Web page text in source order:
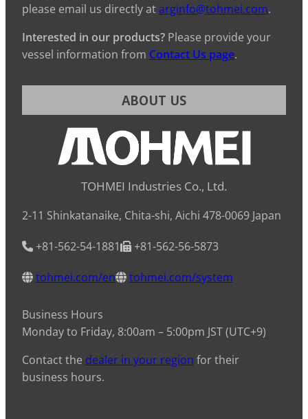
please email us directly atarginfo@tohmei.com.
Interested in our products? Please provide your
vessel information from Contact Us page.
ABOUT US
TOHMEI Industries Co., Ltd.
2-11 Shinkatanaike, Chita-shi, Aichi 478-0069 Japan
+81-562-54-1881 +81-562-56-5873
tohmei.com/en tohmei.com/system
Business Hours
Monday to Friday, 8:00am – 5:00pm JST (UTC+9)
Contact the dealer in your region for their
business hours.